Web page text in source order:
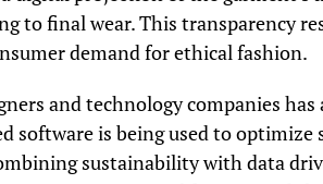
to final wear. This transparency
demand for ethical fashion.
and technology companies
software is being used to
sustainability with data